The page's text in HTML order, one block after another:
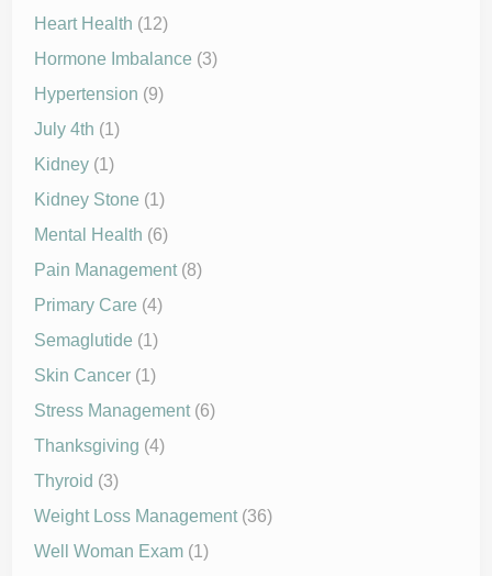
Heart Health (12)
Hormone Imbalance (3)
Hypertension (9)
July 4th (1)
Kidney (1)
Kidney Stone (1)
Mental Health (6)
Pain Management(8)
Primary Care (4)
Semaglutide (1)
Skin Cancer (1)
Stress Management(6)
Thanksgiving (4)
Thyroid (3)
Weight Loss Management(36)
Well Woman Exam (1)